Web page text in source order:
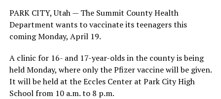
PARK CITY, Utah — The Summit County Health
Department wants to vaccinate its teenagers this
coming Monday, April 19.
A clinic for 16- and 17-year-olds in the county is being
held Monday, where only the Pfizer vaccine will be given.
It will be held at the Eccles Center at Park City High
School from 10 a.m. to 8 p.m.